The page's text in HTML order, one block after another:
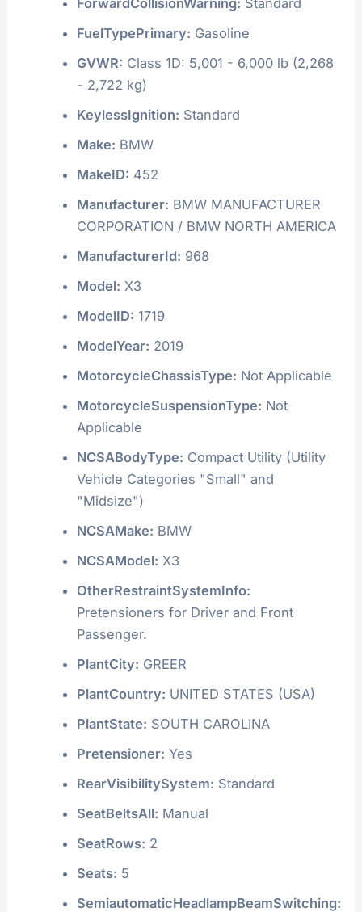
FuelTypePrimary: Gasoline
GVWR: Class 1D: 5,001 - 6,000 lb (2,268
- 2,722 kg)
KeylessIgnition: Standard
Make: BMW
MakeID: 452
Manufacturer: BMW MANUFACTURER
CORPORATION / BMW NORTH AMERICA
ManufacturerId: 968
Model: X3
ModelID: 1719
ModelYear: 2019
MotorcycleChassisType: Not Applicable
MotorcycleSuspensionType: Not
Applicable
NCSABodyType: Compact Utility (Utility
Vehicle Categories "Small" and
"Midsize")
NCSAMake: BMW
NCSAModel: X3
OtherRestraintSystemInfo:
Pretensioners for Driver and Front
Passenger.
PlantCity: GREER
PlantCountry: UNITED STATES (USA)
PlantState: SOUTH CAROLINA
Pretensioner: Yes
RearVisibilitySystem: Standard
SeatBeltsAll: Manual
SeatRows: 2
Seats: 5
SemiautomaticHeadlampBeamSwitching: